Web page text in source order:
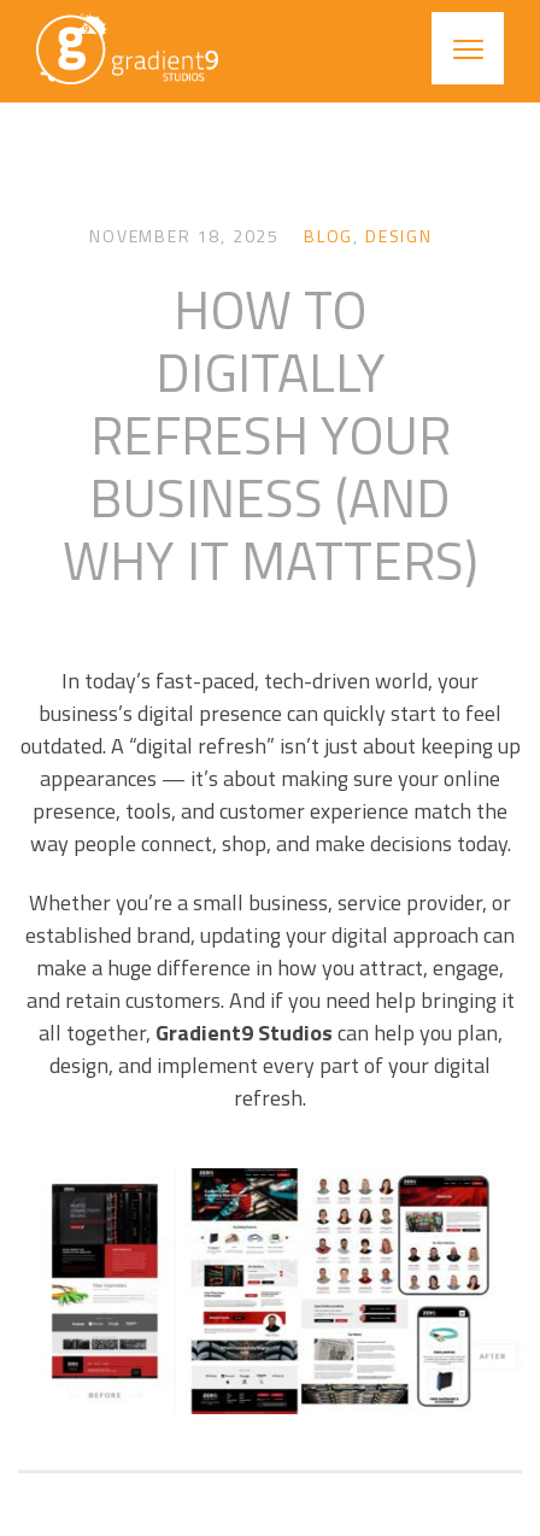
NOVEMBER 18, 2025 BLOG, DESIGN
HOW TO
DIGITALLY
REFRESH YOUR
BUSINESS (AND
WHY IT MATTERS)
In today’s fast-paced, tech-driven world, your
business’s digital presence can quickly start to feel
outdated. A “digital refresh” isn’t just about keeping up
appearances — it’s about making sure your online
presence, tools, and customer experience match the
way people connect, shop, and make decisions today.
Whether you’re a small business, service provider, or
established brand, updating your digital approach can
make a huge difference in how you attract, engage,
and retain customers. And if you need help bringing it
all together, Gradient9 Studioscan help you plan,
design, and implement every part of your digital
refresh.